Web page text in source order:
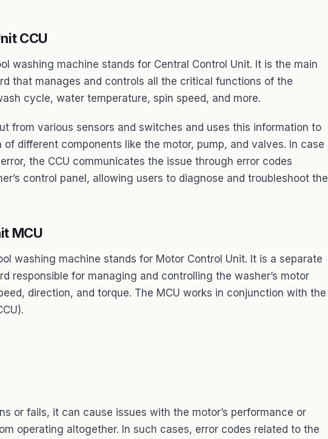
CCU
washing machine stands for Central Control Unit. It is the main
that manages and controls all the critical functions of the
cycle, water temperature, spin speed, and more.
from various sensors and switches and uses this information to
different components like the motor, pump, and valves. In case
the CCU communicates the issue through error codes
control panel, allowing users to diagnose and troubleshoot the
MCU
washing machine stands for Motor Control Unit. It is a separate
responsible for managing and controlling the washer’s motor
direction, and torque. The MCU works in conjunction with the
or fails, it can cause issues with the motor’s performance or
operating altogether. In such cases, error codes related to the